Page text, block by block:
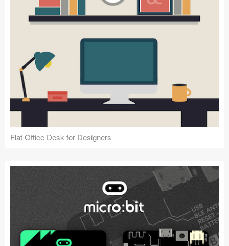
Flat Office Desk for Designers